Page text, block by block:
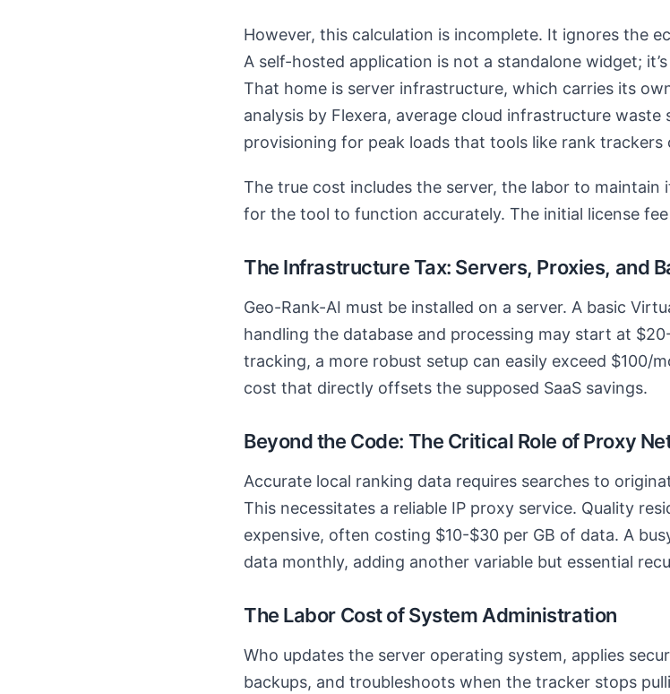
However, this calculation is incomplete. It ignores the
A self-hosted application is not a standalone widget;
That home is server infrastructure, which carries its
analysis by Flexera, average cloud infrastructure
provisioning for peak loads that tools like rank trackers
The true cost includes the server, the labor to maintain
for the tool to function accurately. The initial license
The Infrastructure Tax: Servers, Proxies, and
Geo-Rank-AI must be installed on a server. A basic
handling the database and processing may start at
tracking, a more robust setup can easily exceed $100/
cost that directly offsets the supposed SaaS savings.
Beyond the Code: The Critical Role of Proxy
Accurate local ranking data requires searches to
This necessitates a reliable IP proxy service. Quality
expensive, often costing $10-$30 per GB of data. A
data monthly, adding another variable but essential
The Labor Cost of System Administration
Who updates the server operating system, applies
backups, and troubleshoots when the tracker stops